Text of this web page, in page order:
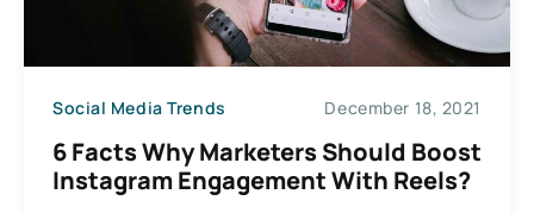
Social Media Trends December 18, 2021
6 Facts Why Marketers Should Boost
Instagram Engagement With Reels?